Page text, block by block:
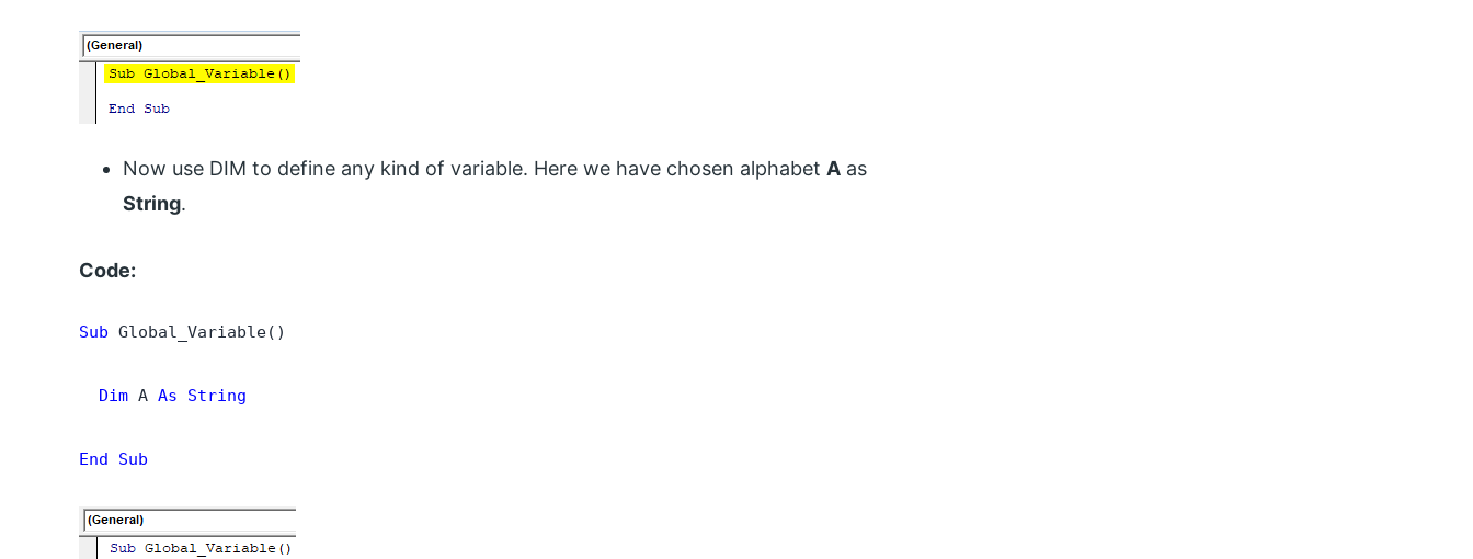
Now use DIM to define any kind of variable. Here we have chosen alphabet A as
String.
Code:
Sub Global_Variable()
  Dim
A As String
End Sub